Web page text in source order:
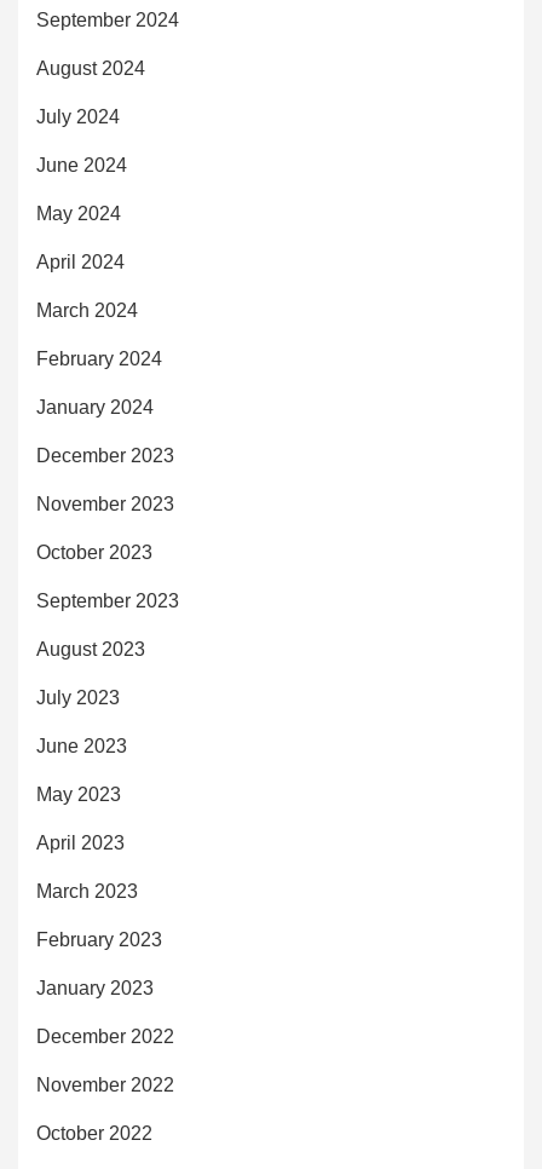
September 2024
August 2024
July 2024
June 2024
May 2024
April 2024
March 2024
February 2024
January 2024
December 2023
November 2023
October 2023
September 2023
August 2023
July 2023
June 2023
May 2023
April 2023
March 2023
February 2023
January 2023
December 2022
November 2022
October 2022